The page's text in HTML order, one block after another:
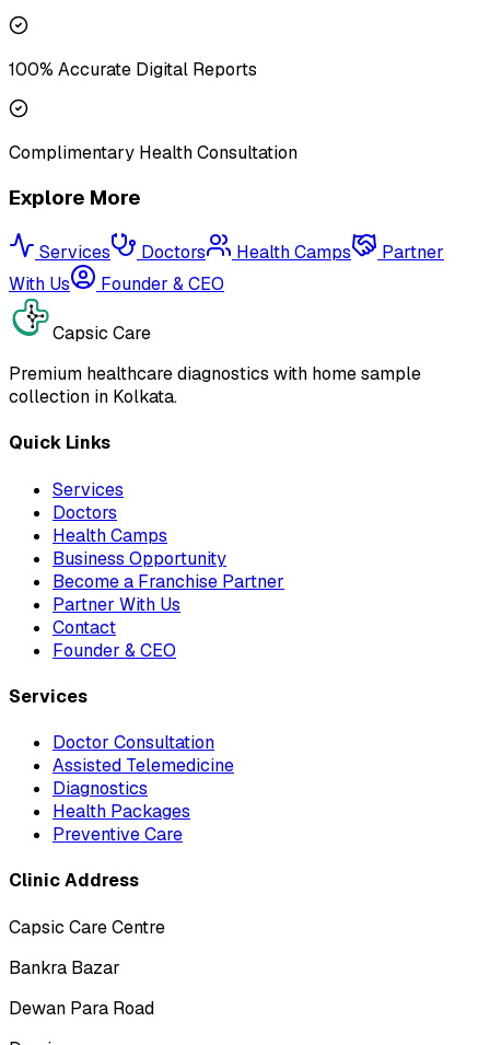
100% Accurate Digital Reports
Complimentary Health Consultation
Explore More
Services Doctors Health Camps
Partner
With Us
Founder & CEO
Capsic Care
Premium healthcare diagnostics with home sample
collection in Kolkata.
Quick Links
Services
Doctors
Health Camps
Business Opportunity
Become a Franchise Partner
Partner With Us
Contact
Founder & CEO
Services
Doctor Consultation
Assisted Telemedicine
Diagnostics
Health Packages
Preventive Care
Clinic Address
Capsic Care Centre
Bankra Bazar
Dewan Para Road